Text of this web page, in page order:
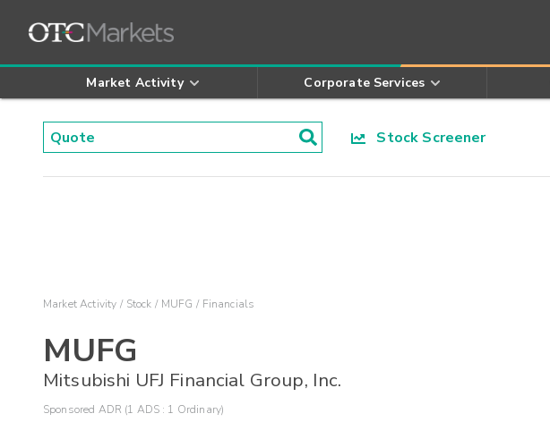
Market Activity Corporate Services
Stock Screener
Market Activity Stock MUFG Financials
MUFG
Mitsubishi UFJ Financial Group, Inc.
Sponsored ADR (1 ADS : 1 Ordinary)